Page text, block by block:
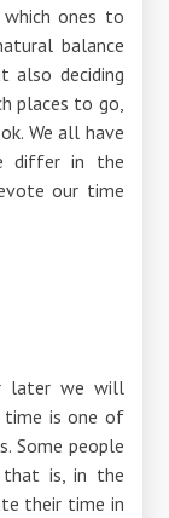
ones to
balance
also deciding
places to go,
We all have
differ in the
our time
later we will
is one of
Some people
that is, in the
their time in